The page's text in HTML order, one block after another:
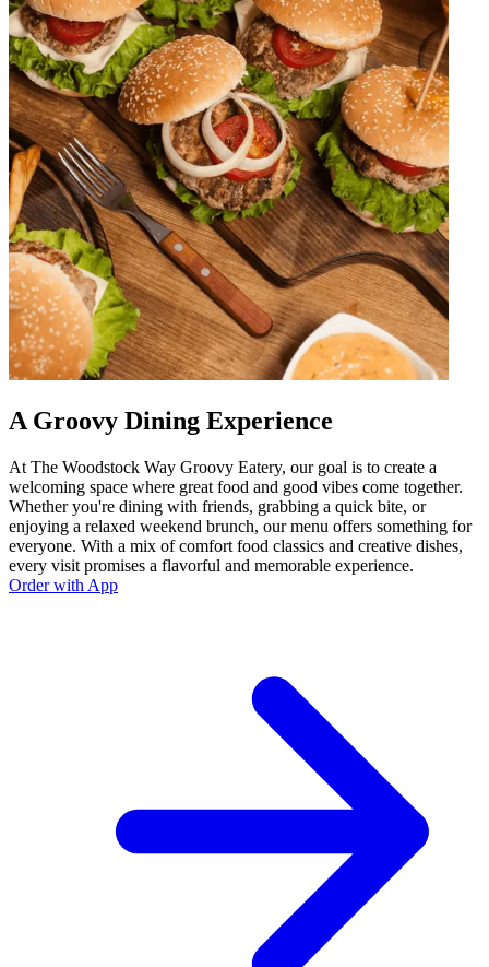
A Groovy Dining Experience
At The Woodstock Way Groovy Eatery, our goal is to create a
welcoming space where great food and good vibes come together.
Whether you're dining with friends, grabbing a quick bite, or
enjoying a relaxed weekend brunch, our menu offers something for
everyone. With a mix of comfort food classics and creative dishes,
every visit promises a flavorful and memorable experience.
Order with App